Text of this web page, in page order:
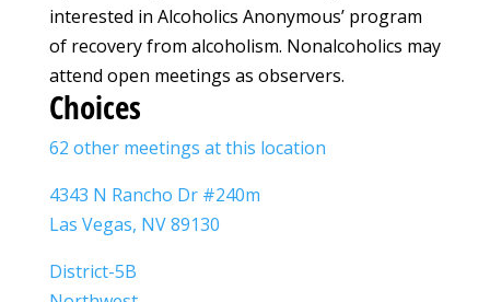
interested in Alcoholics Anonymous’ program
of recovery from alcoholism. Nonalcoholics may
attend open meetings as observers.
Choices
62 other meetings at this location
4343 N Rancho Dr #240m
Las Vegas, NV 89130
District-5B